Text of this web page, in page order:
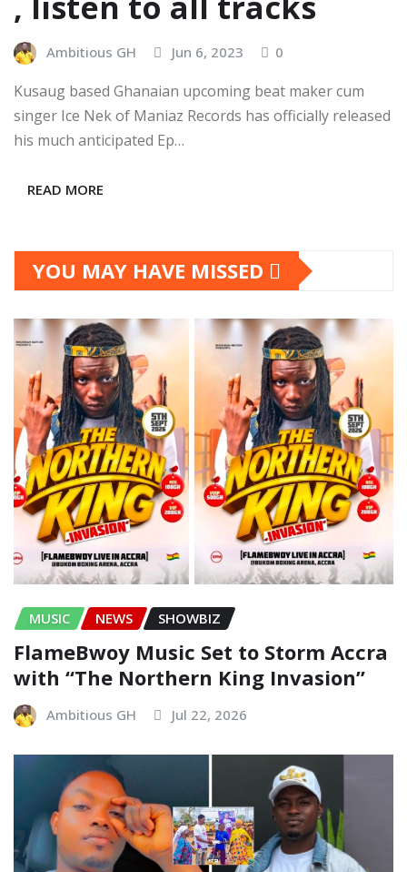
Ambitious GH Jun 6, 2023 0
Kusaug based Ghanaian upcoming beat maker cum
singer Ice Nek of Maniaz Records has officially released
his much anticipated Ep…
READ MORE
YOU MAY HAVE MISSED
MUSIC NEWS SHOWBIZ
FlameBwoy Music Set to Storm Accra
with “The Northern King Invasion”
Ambitious GH Jul 22, 2026